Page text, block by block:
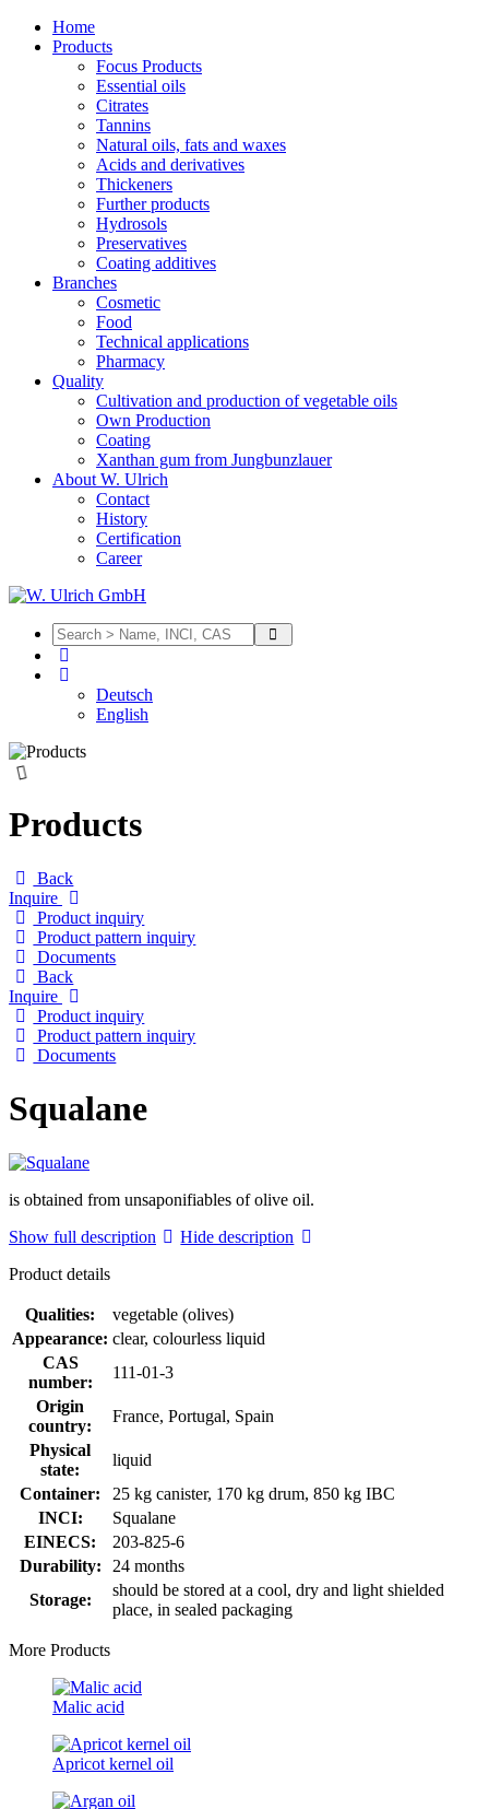
Home
Products
Focus Products
Essential oils
Citrates
Tannins
Natural oils, fats and waxes
Acids and derivatives
Thickeners
Further products
Hydrosols
Preservatives
Coating additives
Branches
Cosmetic
Food
Technical applications
Pharmacy
Quality
Cultivation and production of vegetable oils
Own Production
Coating
Xanthan gum from Jungbunzlauer
About W. Ulrich
Contact
History
Certification
Career
Deutsch
English
Products
Back
Inquire
Product inquiry
Product pattern inquiry
Documents
Back
Inquire
Product inquiry
Product pattern inquiry
Documents
Squalane
is obtained from unsaponifiables of olive oil.
Show full description
Hide description
Product details
Qualities:
vegetable (olives)
Appearance: clear, colourless liquid
CAS
number:
111-01-3
Origin
country:
France, Portugal, Spain
Physical
state:
liquid
Container:
25 kg canister, 170 kg drum, 850 kg IBC
INCI:
Squalane
EINECS:
203-825-6
Durability:
24 months
Storage:
should be stored at a cool, dry and light shielded
place, in sealed packaging
More Products
Malic acid
Apricot kernel oil